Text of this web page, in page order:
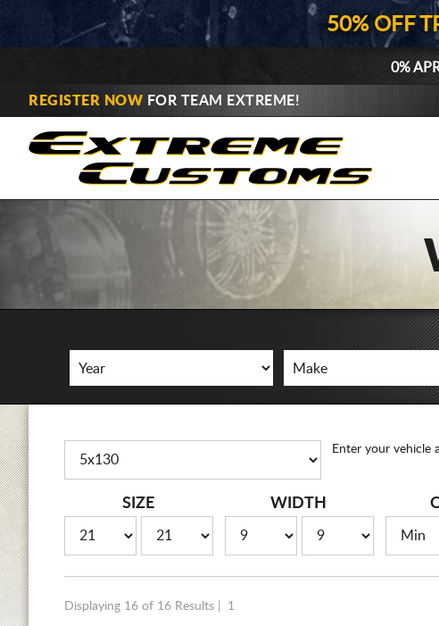
50% OFF
0%
REGISTER NOW FOR TEAM EXTREME!
Enter your vehicle
SIZE WIDTH
Displaying 16 of 16 Results | 1